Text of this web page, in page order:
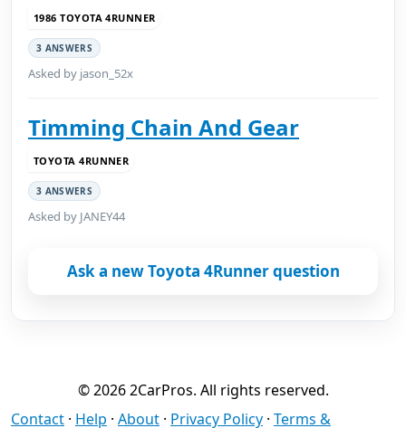
1986 TOYOTA 4RUNNER
3 ANSWERS
Asked by jason_52x
Timming Chain And Gear
TOYOTA 4RUNNER
3 ANSWERS
Asked by JANEY44
Ask a new Toyota 4Runner question
© 2026 2CarPros. All rights reserved.
Contact · Help · About · Privacy Policy · Terms &